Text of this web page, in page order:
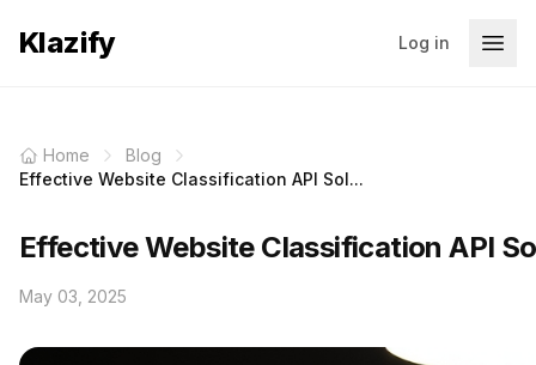
Klazify Log in
Home
Blog
Effective Website Classification API Sol...
Effective Website Classification API
May 03, 2025